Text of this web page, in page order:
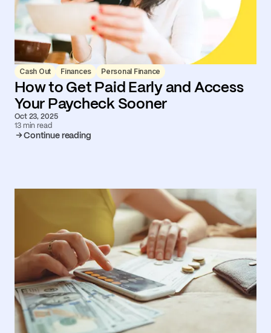
Cash Out Finances Personal Finance
How to Get Paid Early and Access
Your Paycheck Sooner
Oct 23, 2025
13 min read
Continue reading